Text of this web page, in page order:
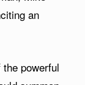
an
powerful